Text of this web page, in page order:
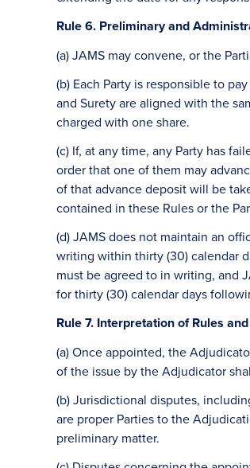
Rule 6. Preliminary and
(a) JAMS may convene, or the
(b) Each Party is responsible to
and Surety are aligned with the
charged with one share.
(c) If, at any time, any Party has
order that one of them may
of that advance deposit will be
contained in these Rules or the
(d) JAMS does not maintain an
writing within thirty (30) calendar
must be agreed to in writing, and
for thirty (30) calendar days
Rule 7. Interpretation of Rules
(a) Once appointed, the
of the issue by the Adjudicator
(b) Jurisdictional disputes,
are proper Parties to the
preliminary matter.